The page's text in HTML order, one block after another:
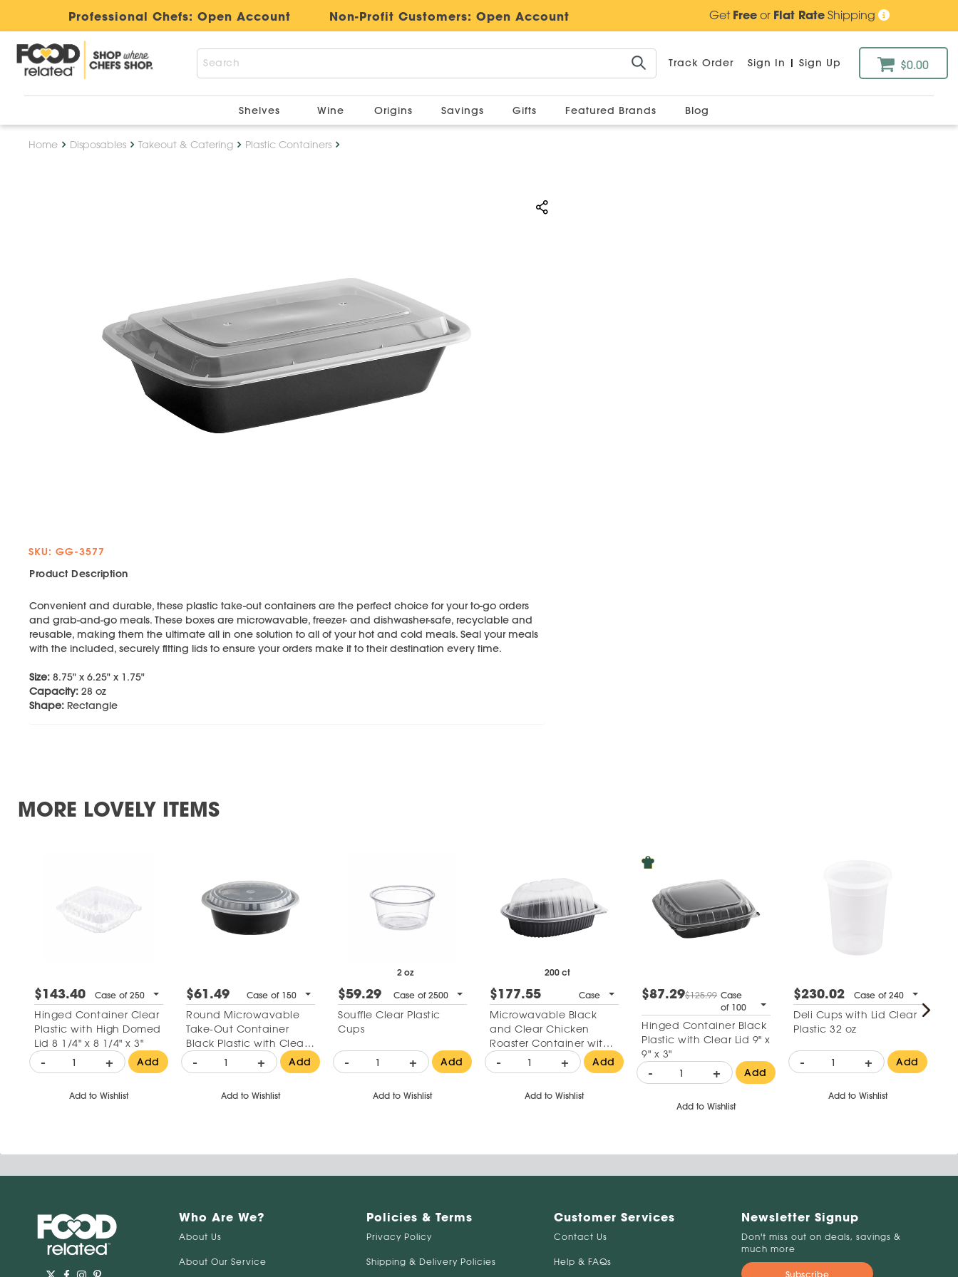
Professional Chefs: Open Account Non-Profit Customers: Open Account GetFreeor Flat RateShipping
Track Order Sign In | Sign Up $0.00
Shelves Wine Origins Savings Gifts Featured Brands Blog
Home Disposables Takeout & Catering Plastic Containers
SKU: GG-3577
Product Description
Convenient and durable, these plastic take-out containers are the perfect choice for your to-go orders
and grab-and-go meals. These boxes are microwavable, freezer- and dishwasher-safe, recyclable and
reusable, making them the ultimate all in one solution to all of your hot and cold meals. Seal your meals
with the included, securely fitting lids to ensure your orders make it to their destination every time.
Size: 8.75" x 6.25" x 1.75"
Capacity: 28 oz
Shape: Rectangle
MORE LOVELY ITEMS
$143.40 Case of 250
Hinged Container Clear
Plastic with High Domed
Lid 8 1/4" x 8 1/4" x 3"
- + Add
Add to Wishlist
$61.49 Case of 150
Round Microwavable
Take-Out Container
Black Plastic with Clear
Lid 32 oz
- + Add
Add to Wishlist
2 oz
$59.29 Case of 2500
Souffle Clear Plastic
Cups
- + Add
Add to Wishlist
200 ct
$177.55 Case
Microwavable Black
and Clear Chicken
Roaster Container with
High Dome Lid 10"
- + Add
Add to Wishlist
$87.29$125.99 Case
of 100
Hinged Container Black
Plastic with Clear Lid 9" x
9" x 3"
- + Add
Add to Wishlist
$230.02 Case of 240
Deli Cups with Lid Clear
Plastic 32 oz
- + Add
Add to Wishlist
Who Are We?
About Us
About Our Service
Policies & Terms
Privacy Policy
Shipping & Delivery Policies
Customer Services
Contact Us
Help & FAQs
Newsletter Signup
Don't miss out on deals, savings &
much more